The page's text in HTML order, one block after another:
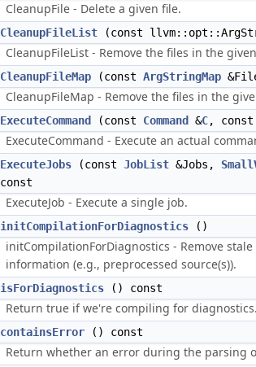
CleanupFile - Delete a given file.
CleanupFileList (const
CleanupFileList - Remove the files in the
CleanupFileMap (const ArgStringMap
CleanupFileMap - Remove the files in the
ExecuteCommand (const Command &C, const
ExecuteCommand - Execute an actual
ExecuteJobs (const JobList &Jobs,
const
ExecuteJob - Execute a single job.
initCompilationForDiagnostics ()
initCompilationForDiagnostics - Remove
information (e.g., preprocessed source(s)).
isForDiagnostics () const
Return true if we're compiling for diagnostics.
containsError () const
Return whether an error during the parsing